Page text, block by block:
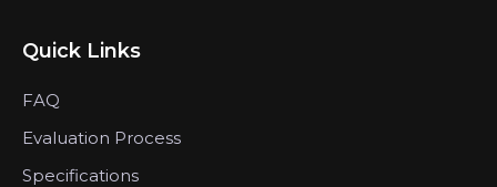
Quick Links
FAQ
Evaluation Process
Specifications